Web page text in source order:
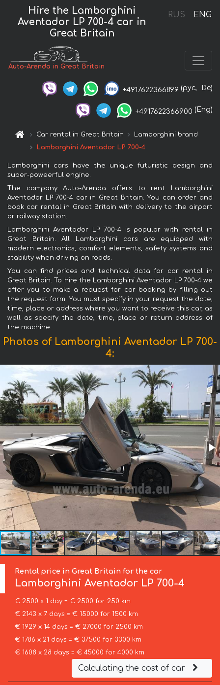
RUS ENG
Hire the Lamborghini
Aventador LP 700-4 car in
Great Britain
Auto-Arenda in Great Britain
+4917622366899 (рус, De)
+4917622366900 (Eng)
Car rental in Great Britain
Lamborghini brand
Lamborghini Aventador LP 700-4
Lamborghini cars have the unique futuristic design and
super-poweerful engine.
The company Auto-Arenda offers to rent Lamborghini
Aventador LP 700-4 car in Great Britain. You can order and
book car rental in Great Britain with delivery to the airport
or railway station.
Lamborghini Aventador LP 700-4 is popular with rental in
Great Britain. All Lamborghini cars are equipped with
modern electronics, comfort elements, safety systems and
stability when driving on roads.
You can find prices and technical data for car rental in
Great Britain. To hire the Lamborghini Aventador LP 700-4 we
offer you to make a request for car booking by filling out
the request form. You must specify in your request the date,
time, place or address where you want to receive this car, as
well as specify the date, time, place or return address of
the machine.
Photos of Lamborghini Aventador LP 700-
4:
Rental price in Great Britain for the car
Lamborghini Aventador LP 700-4
€ 2500 x 1 day = € 2500 for 250 km
€ 2143 x 7 days = € 15000 for 1500 km
€ 1929 x 14 days = € 27000 for 2500 km
€ 1786 x 21 days = € 37500 for 3300 km
€ 1608 x 28 days = € 45000 for 4000 km
Calculating the cost of car